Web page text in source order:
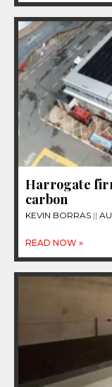
Harrogate
carbon
KEVIN BORRAS
READ NOW »